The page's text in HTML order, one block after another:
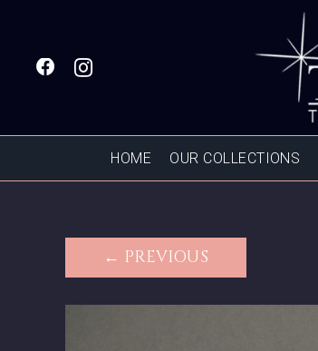
HOME OUR COLLECTIONS
← PREVIOUS